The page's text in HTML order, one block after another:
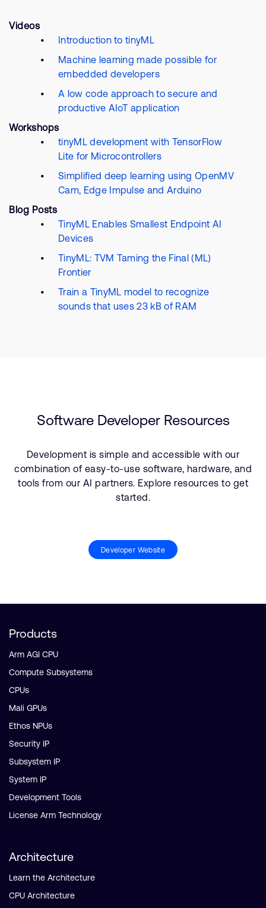
Videos
Introduction to tinyML
Machine learning made possible for
embedded developers
A low code approach to secure and
productive AIoT application
Workshops
tinyML development with TensorFlow
Lite for Microcontrollers
Simplified deep learning using OpenMV
Cam, Edge Impulse and Arduino
Blog Posts
TinyML Enables Smallest Endpoint AI
Devices
TinyML: TVM Taming the Final (ML)
Frontier
Train a TinyML model to recognize
sounds that uses 23 kB of RAM
Software Developer Resources
Development is simple and accessible with our
combination of easy-to-use software, hardware, and
tools from our AI partners. Explore resources to get
started.
Developer Website
Products
Arm AGI CPU
Compute Subsystems
CPUs
Mali GPUs
Ethos NPUs
Security IP
Subsystem IP
System IP
Development Tools
License Arm Technology
Architecture
Learn the Architecture
CPU Architecture